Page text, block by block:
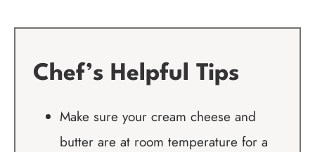
Chef’s Helpful Tips
Make sure your cream cheese and
butter are at room temperature for a